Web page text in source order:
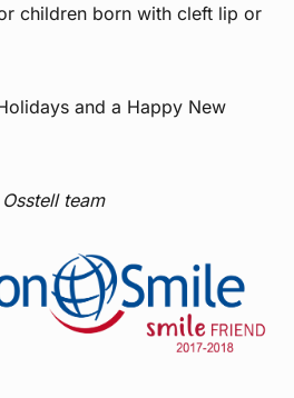
children born with cleft lip or
and a Happy New
team